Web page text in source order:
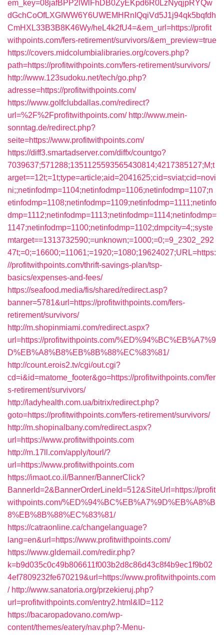
em_key=08jafBPP2lWlFhDB0ZyEKpd6R0LzNyqjpRYQw
dGchCoOfLXGIWW6Y6UWEMHRnIQqiVd5J1j94qk5bqfdh
CmHXL33B3B8K46Wy/heL4k2fU4=&em_url=https://profit
withpoints.com/fers-retirement/survivors/&em_preview=true
https://covers.midcolumbialibraries.org/covers.php?
path=https://profitwithpoints.com/fers-retirement/survivors/
http://www.123sudoku.net/tech/go.php?
adresse=https://profitwithpoints.com/
https://www.golfclubdallas.com/redirect?
url=%2F%2Fprofitwithpoints.com/ http://www.mein-
sonntag.de/redirect.php?
seite=https://www.profitwithpoints.com/
https://diff3.smartadserver.com/diffx/countgo?
7039637;571288;1351125593565430814;4217385127;M;t
arget==12t;=1t;type=article;aid=2041625;cid=sviat;cid=novi
ni;;netinfodmp=1104;netinfodmp=1106;netinfodmp=1107;n
etinfodmp=1108;netinfodmp=1109;netinfodmp=1111;netinfo
dmp=1112;netinfodmp=1113;netinfodmp=1114;netinfodmp=
1147;netinfodmp=1100;netinfodmp=1102;dmpcity=4;;syste
mtarget==1313732590;=unknown;=1000;=0;=9_2302_292
47t;=0;=16600;=11061;=1920;=1080;19624027;URL=https:
//profitwithpoints.com/thrift-savings-plan/tsp-
basics/expenses-and-fees/
https://seafood.media/fis/shared/redirect.asp?
banner=5781&url=https://profitwithpoints.com/fers-
retirement/survivors/
http://m.shopinmiami.com/redirect.aspx?
url=https://profitwithpoints.com/%ED%94%BC%EB%A7%9
D%EB%A8%B8%EB%8B%88%EC%83%81/
http://count.erois2.tv/cgi/out.cgi?
cd=i&id=matome_footer&go=https://profitwithpoints.com/fer
s-retirement/survivors/
http://ladyhealth.com.ua/bitrix/redirect.php?
goto=https://profitwithpoints.com/fers-retirement/survivors/
http://m.shopinalbany.com/redirect.aspx?
url=https://www.profitwithpoints.com
http://m.17ll.com/apply/tourl/?
url=https://www.profitwithpoints.com
https://imaot.co.il/Banner/BannerClick?
BannerId=2&BannerOrderLineId=512&SiteUrl=https://profit
withpoints.com/%ED%94%BC%EB%A7%9D%EB%A8%B
8%EB%8B%88%EC%83%81/
https://catraonline.ca/changelanguage?
lang=en&url=https://www.profitwithpoints.com/
https://www.gldemail.com/redir.php?
k=b9d035c0c49b806611f003b2d8c86d43c8f4b9ec1f9b02
4ef7809232fe670219&url=https://www.profitwithpoints.com
/ http://www.sanatoria.org/przekieruj.php?
url=profitwithpoints.com/entry2.html&ID=112
https://bacaropadovano.com/wp-
content/themes/eatery/nav.php?-Menu-